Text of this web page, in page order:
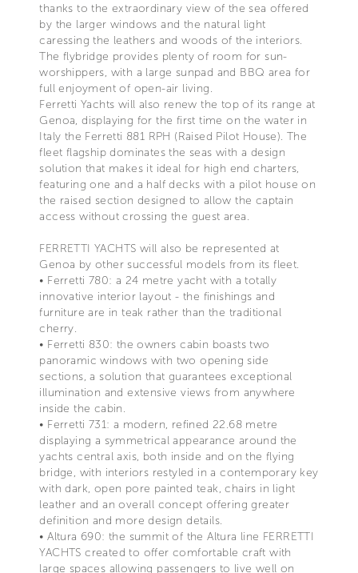
thanks to the extraordinary view of the sea offered
by the larger windows and the natural light
caressing the leathers and woods of the interiors.
The flybridge provides plenty of room for sun-
worshippers, with a large sunpad and BBQ area for
full enjoyment of open-air living.
Ferretti Yachts will also renew the top of its range at
Genoa, displaying for the first time on the water in
Italy the Ferretti 881 RPH (Raised Pilot House). The
fleet flagship dominates the seas with a design
solution that makes it ideal for high end charters,
featuring one and a half decks with a pilot house on
the raised section designed to allow the captain
access without crossing the guest area.
FERRETTI YACHTS will also be represented at
Genoa by other successful models from its fleet.
• Ferretti 780: a 24 metre yacht with a totally
innovative interior layout - the finishings and
furniture are in teak rather than the traditional
cherry.
• Ferretti 830: the owners cabin boasts two
panoramic windows with two opening side
sections, a solution that guarantees exceptional
illumination and extensive views from anywhere
inside the cabin.
• Ferretti 731: a modern, refined 22.68 metre
displaying a symmetrical appearance around the
yachts central axis, both inside and on the flying
bridge, with interiors restyled in a contemporary key
with dark, open pore painted teak, chairs in light
leather and an overall concept offering greater
definition and more design details.
• Altura 690: the summit of the Altura line FERRETTI
YACHTS created to offer comfortable craft with
large spaces allowing passengers to live well on